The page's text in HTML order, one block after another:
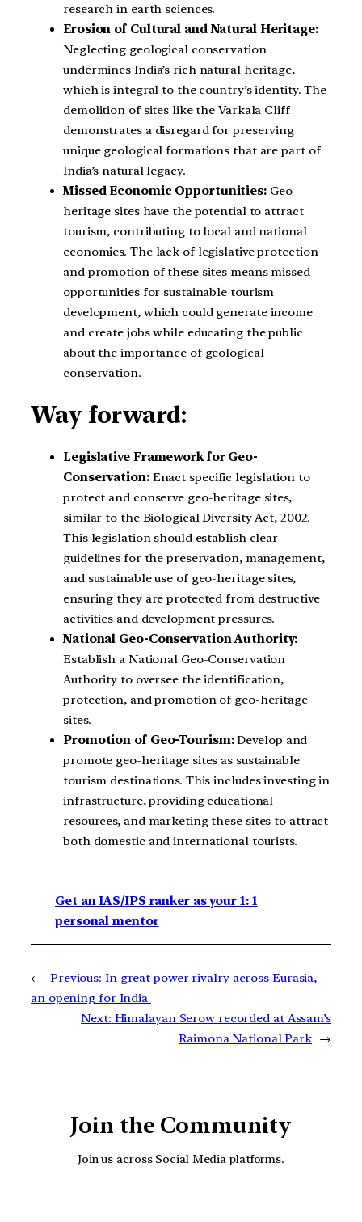
research in earth sciences.
Erosion of Cultural and Natural Heritage:
Neglecting geological conservation
undermines India’s rich natural heritage,
which is integral to the country’s identity. The
demolition of sites like the Varkala Cliff
demonstrates a disregard for preserving
unique geological formations that are part of
India’s natural legacy.
Missed Economic Opportunities: Geo-
heritage sites have the potential to attract
tourism, contributing to local and national
economies. The lack of legislative protection
and promotion of these sites means missed
opportunities for sustainable tourism
development, which could generate income
and create jobs while educating the public
about the importance of geological
conservation.
Way forward:
Legislative Framework for Geo-
Conservation: Enact specific legislation to
protect and conserve geo-heritage sites,
similar to the Biological Diversity Act, 2002.
This legislation should establish clear
guidelines for the preservation, management,
and sustainable use of geo-heritage sites,
ensuring they are protected from destructive
activities and development pressures.
National Geo-Conservation Authority:
Establish a National Geo-Conservation
Authority to oversee the identification,
protection, and promotion of geo-heritage
sites.
Promotion of Geo-Tourism:Develop and
promote geo-heritage sites as sustainable
tourism destinations. This includes investing in
infrastructure, providing educational
resources, and marketing these sites to attract
both domestic and international tourists.
Get an IAS/IPS ranker as your 1: 1
personal mentor
← Previous: In great power rivalry across Eurasia,
an opening for India
Next: Himalayan Serow recorded at Assam’s
Raimona National Park →
Join the Community
Join us across Social Media platforms.